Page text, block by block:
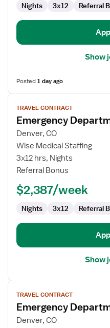
Department
Nights 3x12 Referral
Show
Posted1 day ago
View
job
details
for
Emergency
Department
RN
TRAVEL CONTRACT
Emergency
Denver, CO
Wise Medical Staffing
3x12 hrs, Nights
Referral Bonus
$2,387/week
Nights 3x12 Referral
Show
View
job
details
for
TRAVEL CONTRACT
Emergency
Denver, CO